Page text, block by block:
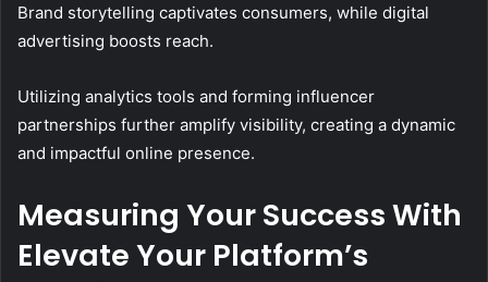
Brand storytelling captivates consumers, while digital
advertising boosts reach.
Utilizing analytics tools and forming influencer
partnerships further amplify visibility, creating a dynamic
and impactful online presence.
Measuring Your Success With
Elevate Your Platform’s